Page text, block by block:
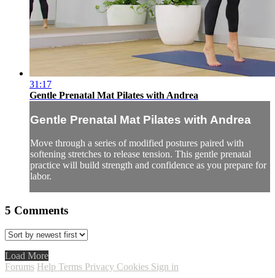
31:17
Gentle Prenatal Mat Pilates with Andrea
Gentle Prenatal Mat Pilates with Andrea
Move through a series of modified postures paired with
softening stretches to release tension. This gentle prenatal
practice will build strength and confidence as you prepare for
labor.
5 Comments
Load More
Forums Help Terms Privacy Cookies Sign in